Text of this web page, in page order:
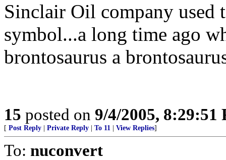
Sinclair Oil company used
symbol...a long time ago
brontosaurus a
15 posted on 9/4/2005, 8:29:51
[ Post Reply Private Reply To 11 View Replies]
To: nuconvert